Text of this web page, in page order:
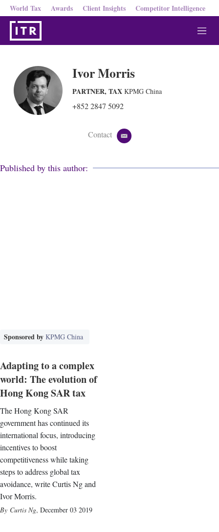
World Tax Awards Client Insights Competitor Intelligence
M
e
Ivor Morris
PARTNER, TAX KPMG China
+852 2847 5092
Contact
e
i
Published by this author:
Sponsored by KPMG China
Adapting to a complex
world: The evolution of
Hong Kong SAR tax
The Hong Kong SAR
government has continued its
international focus, introducing
incentives to boost
competitiveness while taking
steps to address global tax
avoidance, write Curtis Ng and
Ivor Morris.
Curtis Ng, December 03 2019